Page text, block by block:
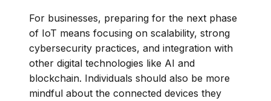
For businesses, preparing for the next phase
of IoT means focusing on scalability, strong
cybersecurity practices, and integration with
other digital technologies like AI and
blockchain. Individuals should also be more
mindful about the connected devices they